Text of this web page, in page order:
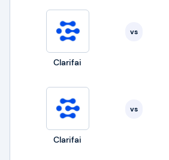
Clarifai
vs
Clarifai
vs